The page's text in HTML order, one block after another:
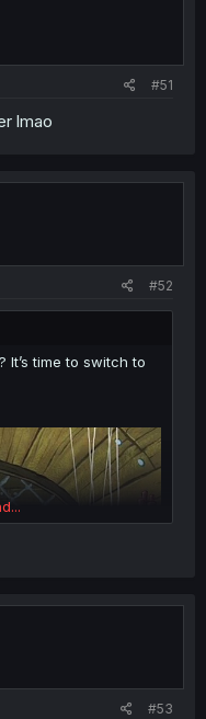
#51
lmao
#52
It’s time to switch to
#53